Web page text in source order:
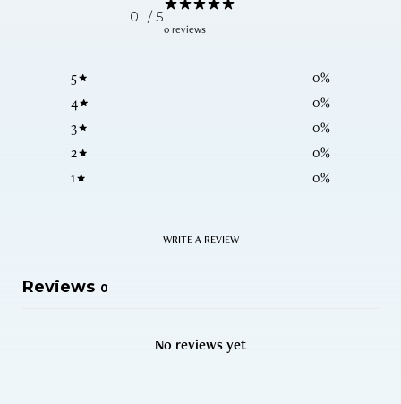
0 / 5
0 reviews
5 0%
4
0%
3
0%
2
0%
1
0%
WRITE A REVIEW
Reviews 0
No reviews yet